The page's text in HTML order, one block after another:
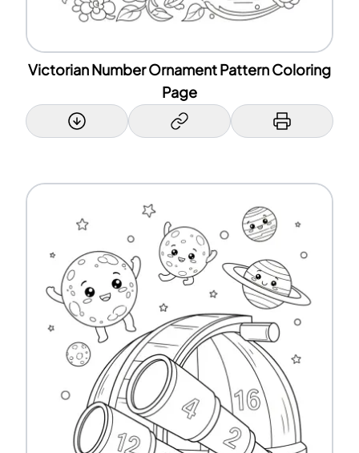
Victorian Number Ornament Pattern Coloring
Page